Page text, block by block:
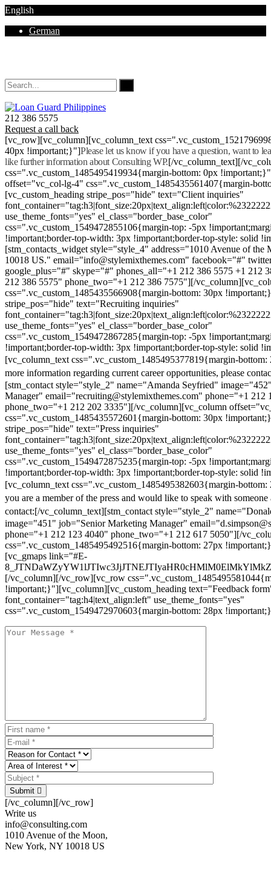
English
German
212 386 5575
Request a call back
[vc_row][vc_column][vc_column_text
40px !important;}"]Please let us know if you have a question, want to
like further information about Consulting WP.[/vc_column_text][/
css=".vc_custom_1485495419934{margin-bottom: 0px
offset="vc_col-lg-4" css=".vc_custom_1485435561407{margin-
[vc_custom_heading stripe_pos="hide" text="Client inquiries"
use_theme_fonts="yes" el_class="border_base_color"
css=".vc_custom_1549472855106{margin-top: -5px
!important;border-top-width: 3px !important;border-top-style: solid
[stm_contacts_widget style="style_4" address="1010 Avenue of
10018 US." email="info@stylemixthemes.com" facebook="#"
google_plus="#" skype="#" phones_all="+1 212 386 5575 +1 212
212 386 5575" phone_two="+1 212 386 7575"][/
css=".vc_custom_1485435566908{margin-bottom: 30px
stripe_pos="hide" text="Recruiting inquiries"
use_theme_fonts="yes" el_class="border_base_color"
css=".vc_custom_1549472867285{margin-top: -5px
!important;border-top-width: 3px !important;border-top-style: solid
[vc_column_text css=".vc_custom_1485495377819{margin-
more information regarding current career opportunities, please
[stm_contact style="style_2" name="Amanda Seyfried"
Manager" email="recruiting@stylemixthemes.com" phone="+1 212
phone_two="+1 212 202 3335"][/vc_column][vc_column
css=".vc_custom_1485435572601{margin-bottom: 30px
stripe_pos="hide" text="Press inquiries"
use_theme_fonts="yes" el_class="border_base_color"
css=".vc_custom_1549472875235{margin-top: -5px
!important;border-top-width: 3px !important;border-top-style: solid
[vc_column_text css=".vc_custom_1485495382603{margin-
you are a member of the press and would like to speak with someone
contact:[/vc_column_text][stm_contact style="style_2"
image="451" job="Senior Marketing Manager"
phone="+1 212 123 4040" phone_two="+1 212 617 5050"][/
css=".vc_custom_1485495492516{margin-bottom: 27px
[vc_gmaps link="#E-
[/vc_column][/vc_row][vc_row
!important;}"][vc_column][vc_custom_heading text="Feedback
font_container="tag:h4|text_align:left" use_theme_fonts="yes"
css=".vc_custom_1549472970603{margin-bottom: 28px
Submit
[/vc_column][/vc_row]
Write us
info@consulting.com
1010 Avenue of the Moon,
New York, NY 10018 US